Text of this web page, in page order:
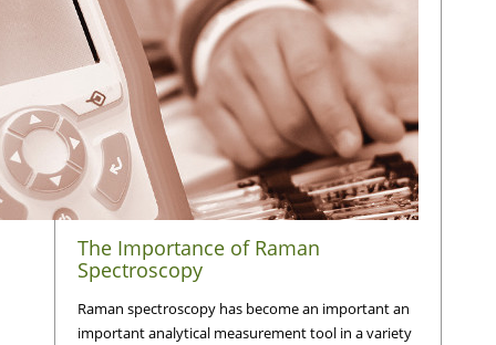
The Importance of Raman
Spectroscopy
Raman spectroscopy has become an important an
important analytical measurement tool in a variety